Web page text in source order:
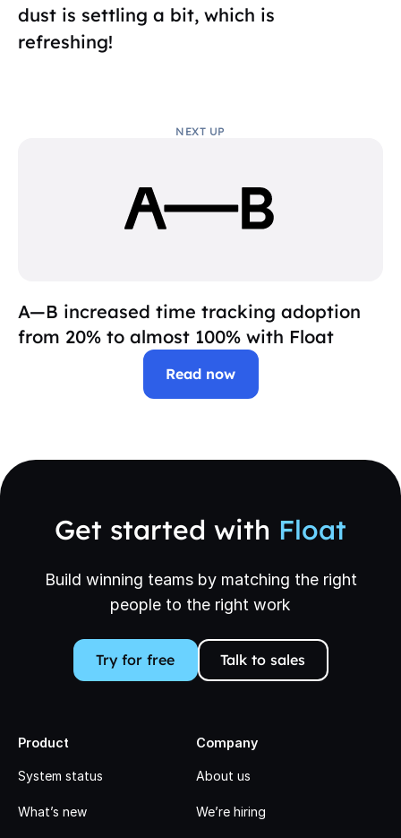
dust is settling a bit, which is
refreshing!
A—B increased time tracking adoption
from 20% to almost 100% with Float
Read now
NEXT UP
Get started with Float
Build winning teams by matching the right
people to the right work
Try for free Talk to sales
Product
System status
What’s new
Company
About us
We’re hiring